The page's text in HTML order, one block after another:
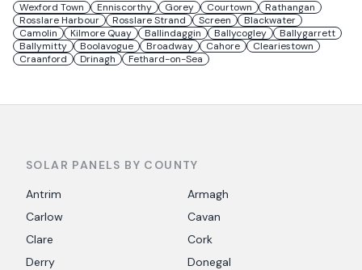
Wexford Town Enniscorthy Gorey Courtown
Rathangan
Rosslare Harbour
Rosslare Strand Screen
Blackwater
Camolin
Kilmore Quay Ballindaggin Ballycogley
Ballygarrett
Ballymitty
Boolavogue Broadway Cahore
Cleariestown
Craanford
Drinagh Fethard-on-Sea
SOLAR PANELS BY COUNTY
Antrim
Armagh
Carlow
Cavan
Clare
Cork
Derry
Donegal